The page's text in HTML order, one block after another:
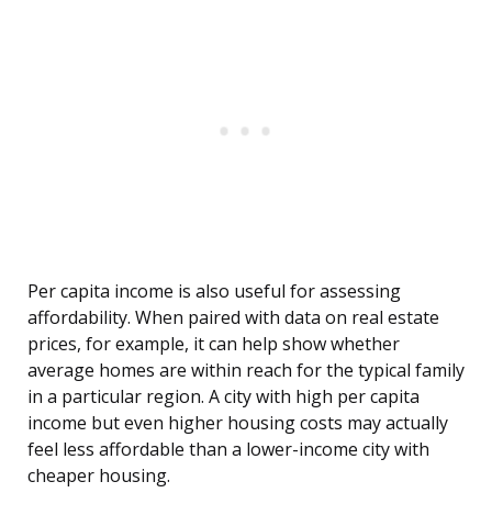
Per capita income is also useful for assessing
affordability. When paired with data on real estate
prices, for example, it can help show whether
average homes are within reach for the typical family
in a particular region. A city with high per capita
income but even higher housing costs may actually
feel less affordable than a lower-income city with
cheaper housing.